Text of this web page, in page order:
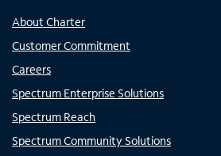
About Charter
Customer Commitment
Careers
Spectrum Enterprise Solutions
Spectrum Reach
Spectrum Community Solutions